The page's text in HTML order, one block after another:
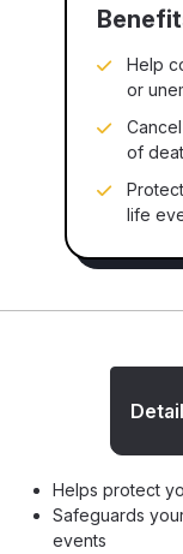
Help
or
of
life
Helps protect
Safeguards
events